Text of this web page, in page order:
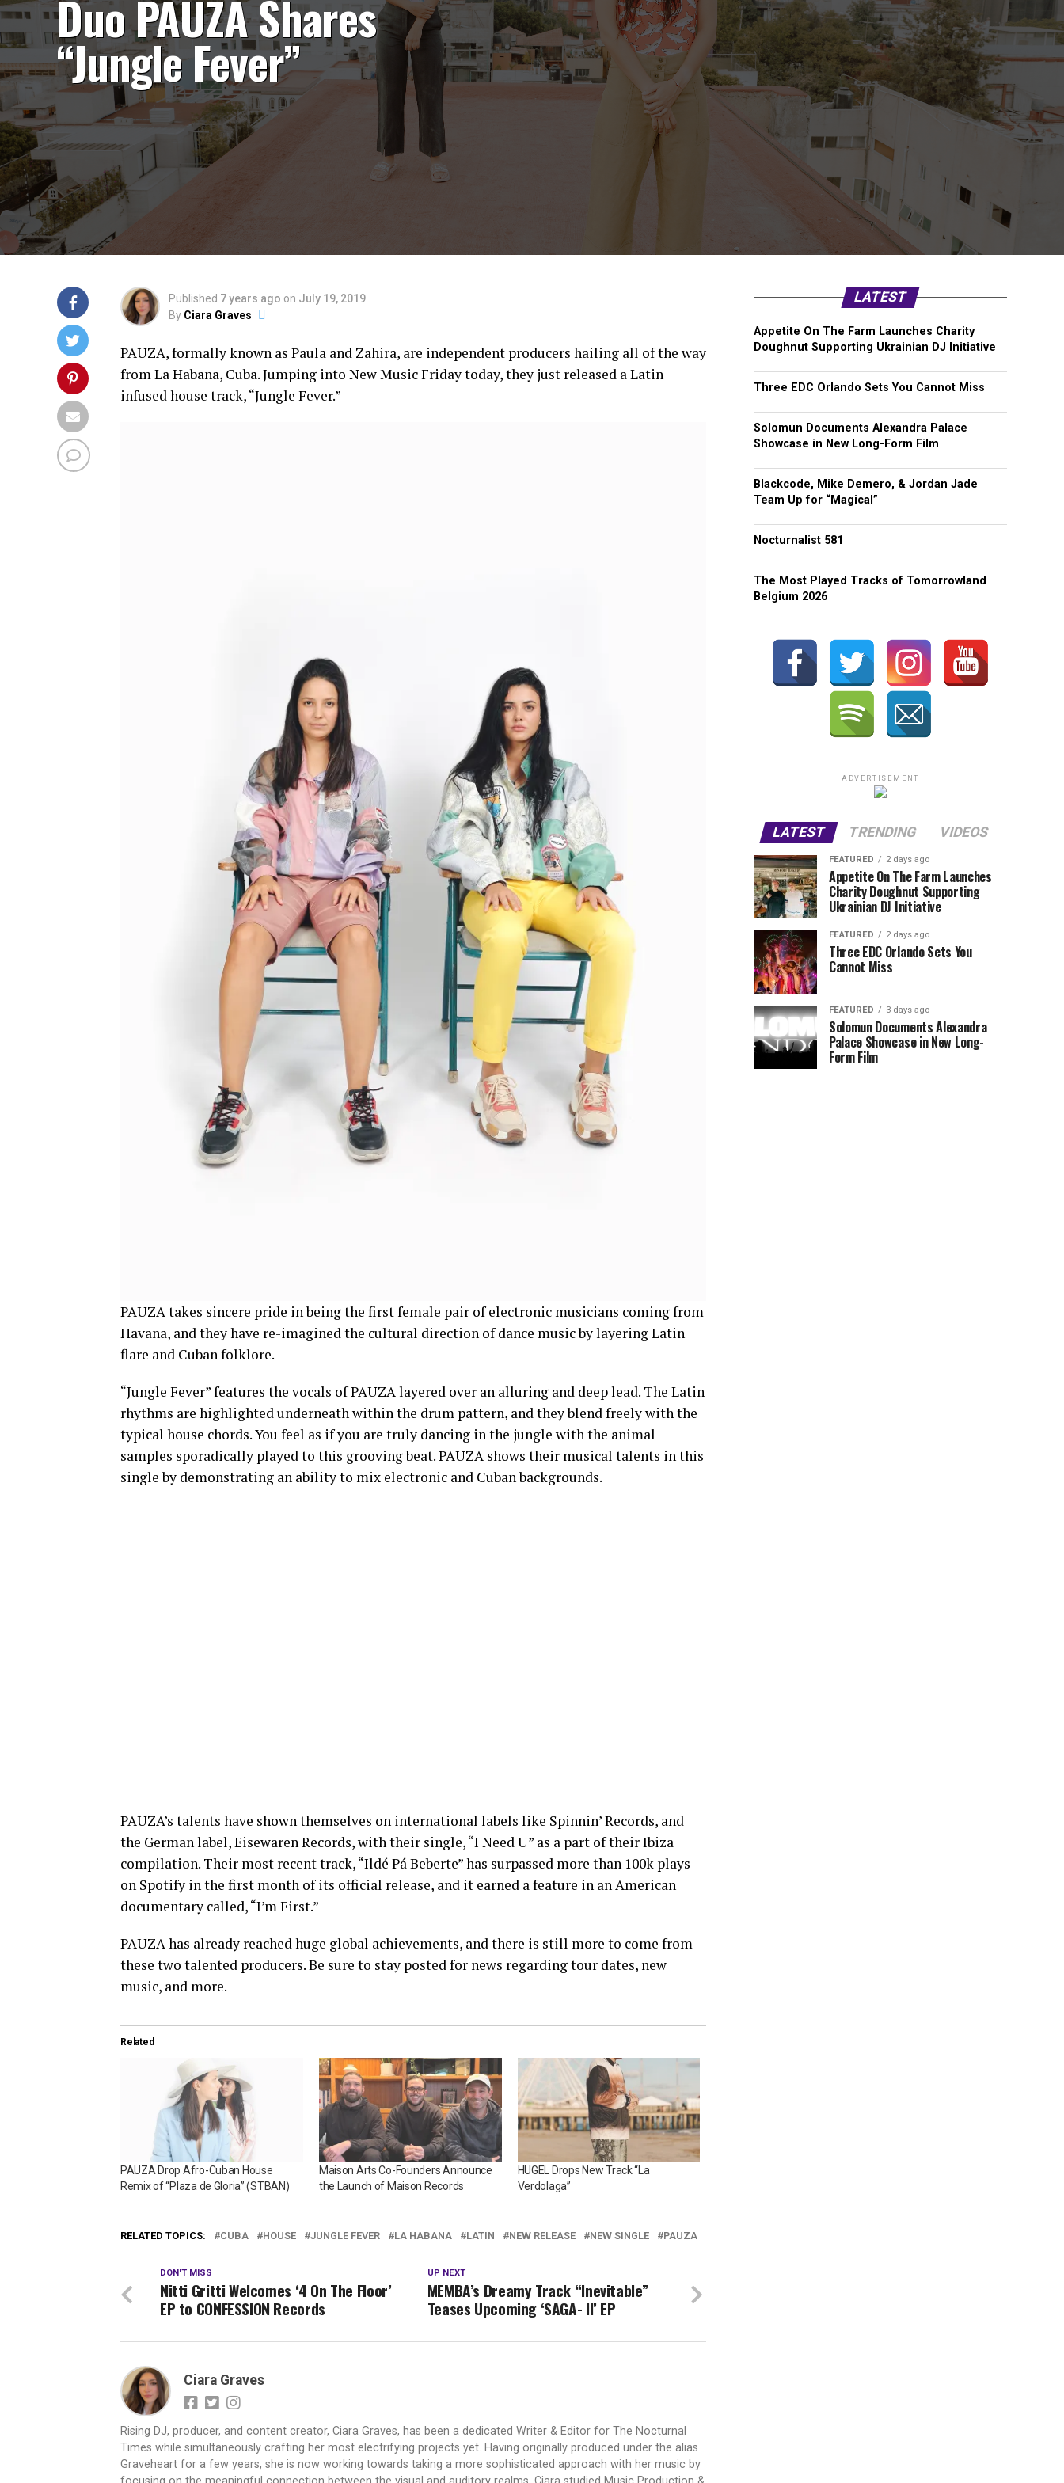
Duo PAUZA Shares
“Jungle Fever”
Published 7 years ago on July 19, 2019
By Ciara Graves
PAUZA, formally known as Paula and Zahira, are independent producers hailing all of the way
from La Habana, Cuba. Jumping into New Music Friday today, they just released a Latin
infused house track, “Jungle Fever.”
PAUZA takes sincere pride in being the first female pair of electronic musicians coming from
Havana, and they have re-imagined the cultural direction of dance music by layering Latin
flare and Cuban folklore.
“Jungle Fever” features the vocals of PAUZA layered over an alluring and deep lead. The Latin
rhythms are highlighted underneath within the drum pattern, and they blend freely with the
typical house chords. You feel as if you are truly dancing in the jungle with the animal
samples sporadically played to this grooving beat. PAUZA shows their musical talents in this
single by demonstrating an ability to mix electronic and Cuban backgrounds.
PAUZA’s talents have shown themselves on international labels like Spinnin’ Records, and
the German label, Eisewaren Records, with their single, “I Need U” as a part of their Ibiza
compilation. Their most recent track, “Ildé Pá Beberte” has surpassed more than 100k plays
on Spotify in the first month of its official release, and it earned a feature in an American
documentary called, “I’m First.”
PAUZA has already reached huge global achievements, and there is still more to come from
these two talented producers. Be sure to stay posted for news regarding tour dates, new
music, and more.
Related
PAUZA Drop Afro-Cuban House
Remix of “Plaza de Gloria” (STBAN)
Maison Arts Co-Founders Announce
the Launch of Maison Records
HUGEL Drops New Track “La
Verdolaga”
RELATED TOPICS: CUBA HOUSE JUNGLE FEVER LA HABANA LATIN NEW RELEASE NEW SINGLE PAUZA
UP NEXT
MEMBA’s Dreamy Track “Inevitable”
Teases Upcoming ‘SAGA- II’ EP
DON'T MISS
Nitti Gritti Welcomes ‘4 On The Floor’
EP to CONFESSION Records
Ciara Graves
Rising DJ, producer, and content creator, Ciara Graves, has been a dedicated Writer & Editor for The Nocturnal
Times while simultaneously crafting her most electrifying projects yet. Having originally produced under the alias
Graveheart for a few years, she is now working towards taking a more sophisticated approach with her music by
LATEST
Appetite On The Farm Launches Charity
Doughnut Supporting Ukrainian DJ Initiative
Three EDC Orlando Sets You Cannot Miss
Solomun Documents Alexandra Palace
Showcase in New Long-Form Film
Blackcode, Mike Demero, & Jordan Jade
Team Up for “Magical”
Nocturnalist 581
The Most Played Tracks of Tomorrowland
Belgium 2026
ADVERTISEMENT
LATEST TRENDING VIDEOS
FEATURED 2 days ago
Appetite On The Farm Launches
Charity Doughnut Supporting
Ukrainian DJ Initiative
FEATURED 2 days ago
Three EDC Orlando Sets You
Cannot Miss
FEATURED 3 days ago
Solomun Documents Alexandra
Palace Showcase in New Long-
Form Film